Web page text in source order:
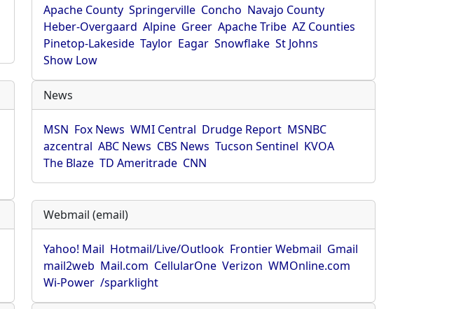
Apache County Springerville Concho Navajo County
Heber-Overgaard Alpine Greer Apache Tribe AZ Counties
Pinetop-Lakeside Taylor Eagar Snowflake St Johns
Show Low
News
MSN Fox News WMI Central Drudge Report MSNBC
azcentral ABC News CBS News Tucson Sentinel KVOA
The Blaze TD Ameritrade CNN
Webmail (email)
Yahoo! Mail Hotmail/Live/Outlook Frontier Webmail Gmail
mail2web Mail.com CellularOne Verizon WMOnline.com
Wi-Power /sparklight